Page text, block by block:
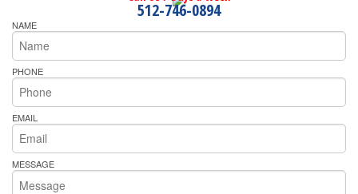
512-746-0894
NAME
PHONE
EMAIL
MESSAGE